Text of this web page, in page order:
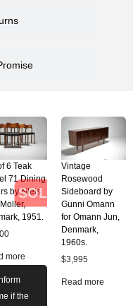
SOLD
6 Teak
71 Dining
by Niels
1951.
more
if the
Vintage
Rosewood
Sideboard by
Gunni Omann
for Omann Jun,
Denmark,
1960s.
$3,995
Read more